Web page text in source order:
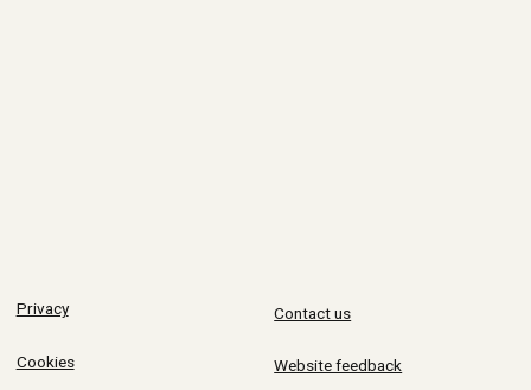
Privacy
Cookies
Contact us
Website feedback